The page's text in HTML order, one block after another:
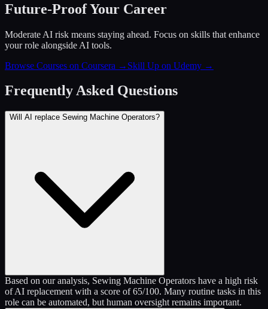
Future-Proof Your Career
Moderate AI risk means staying ahead. Focus on skills that enhance
your role alongside AI tools.
Browse Courses on Coursera → Skill Up on Udemy →
Frequently Asked Questions
Will AI replace Sewing Machine Operators?
Based on our analysis, Sewing Machine Operators have a high risk
of AI replacement with a score of 65/100. Many routine tasks in this
role can be automated, but human oversight remains important.